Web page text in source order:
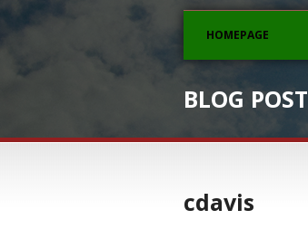
HOMEPAGE
BLOG POST
cdavis